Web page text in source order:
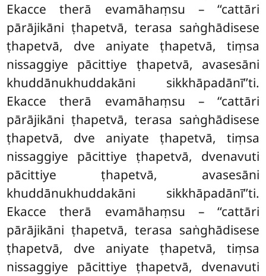
Ekacce therā evamāhaṃsu – ‘‘cattāri
pārājikāni ṭhapetvā, terasa saṅghādisese
ṭhapetvā, dve aniyate ṭhapetvā, tiṃsa
nissaggiye pācittiye ṭhapetvā, avasesāni
khuddānukhuddakāni sikkhāpadānī’’ti.
Ekacce therā evamāhaṃsu – ‘‘cattāri
pārājikāni ṭhapetvā, terasa saṅghādisese
ṭhapetvā, dve aniyate ṭhapetvā, tiṃsa
nissaggiye pācittiye ṭhapetvā, dvenavuti
pācittiye ṭhapetvā, avasesāni
khuddānukhuddakāni sikkhāpadānī’’ti.
Ekacce therā evamāhaṃsu – ‘‘cattāri
pārājikāni ṭhapetvā, terasa saṅghādisese
ṭhapetvā, dve aniyate ṭhapetvā, tiṃsa
nissaggiye pācittiye ṭhapetvā, dvenavuti